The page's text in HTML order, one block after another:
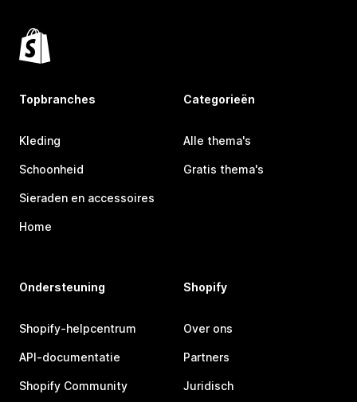
Topbranches
Kleding
Schoonheid
Sieraden en accessoires
Home
Categorieën
Alle thema's
Gratis thema's
Ondersteuning
Shopify-helpcentrum
API-documentatie
Shopify Community
Shopify
Over ons
Partners
Juridisch